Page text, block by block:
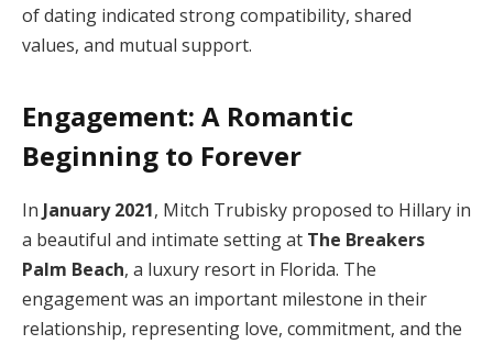
of dating indicated strong compatibility, shared
values, and mutual support.
Engagement: A Romantic
Beginning to Forever
In January 2021, Mitch Trubisky proposed to Hillary in
a beautiful and intimate setting at The Breakers
Palm Beach, a luxury resort in Florida. The
engagement was an important milestone in their
relationship, representing love, commitment, and the